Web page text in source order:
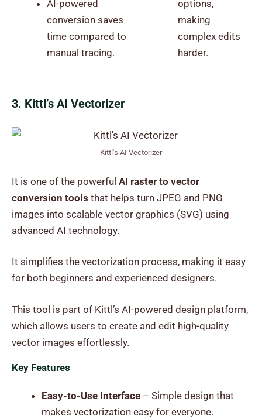
AI-powered
conversion saves
time compared to
manual tracing.
options,
making
complex edits
harder.
3. Kittl’s AI Vectorizer
Kittl's AI Vectorizer
It is one of the powerful AI raster to vector
conversion tools that helps turn JPEG and PNG
images into scalable vector graphics (SVG) using
advanced AI technology.
It simplifies the vectorization process, making it easy
for both beginners and experienced designers.
This tool is part of Kittl’s AI-powered design platform,
which allows users to create and edit high-quality
vector images effortlessly.
Key Features
Easy-to-Use Interface – Simple design that
makes vectorization easy for everyone.